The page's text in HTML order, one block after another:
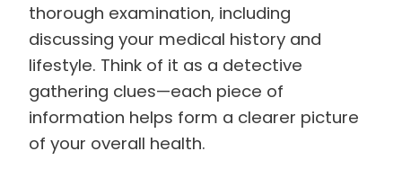
thorough examination, including
discussing your medical history and
lifestyle. Think of it as a detective
gathering clues—each piece of
information helps form a clearer picture
of your overall health.